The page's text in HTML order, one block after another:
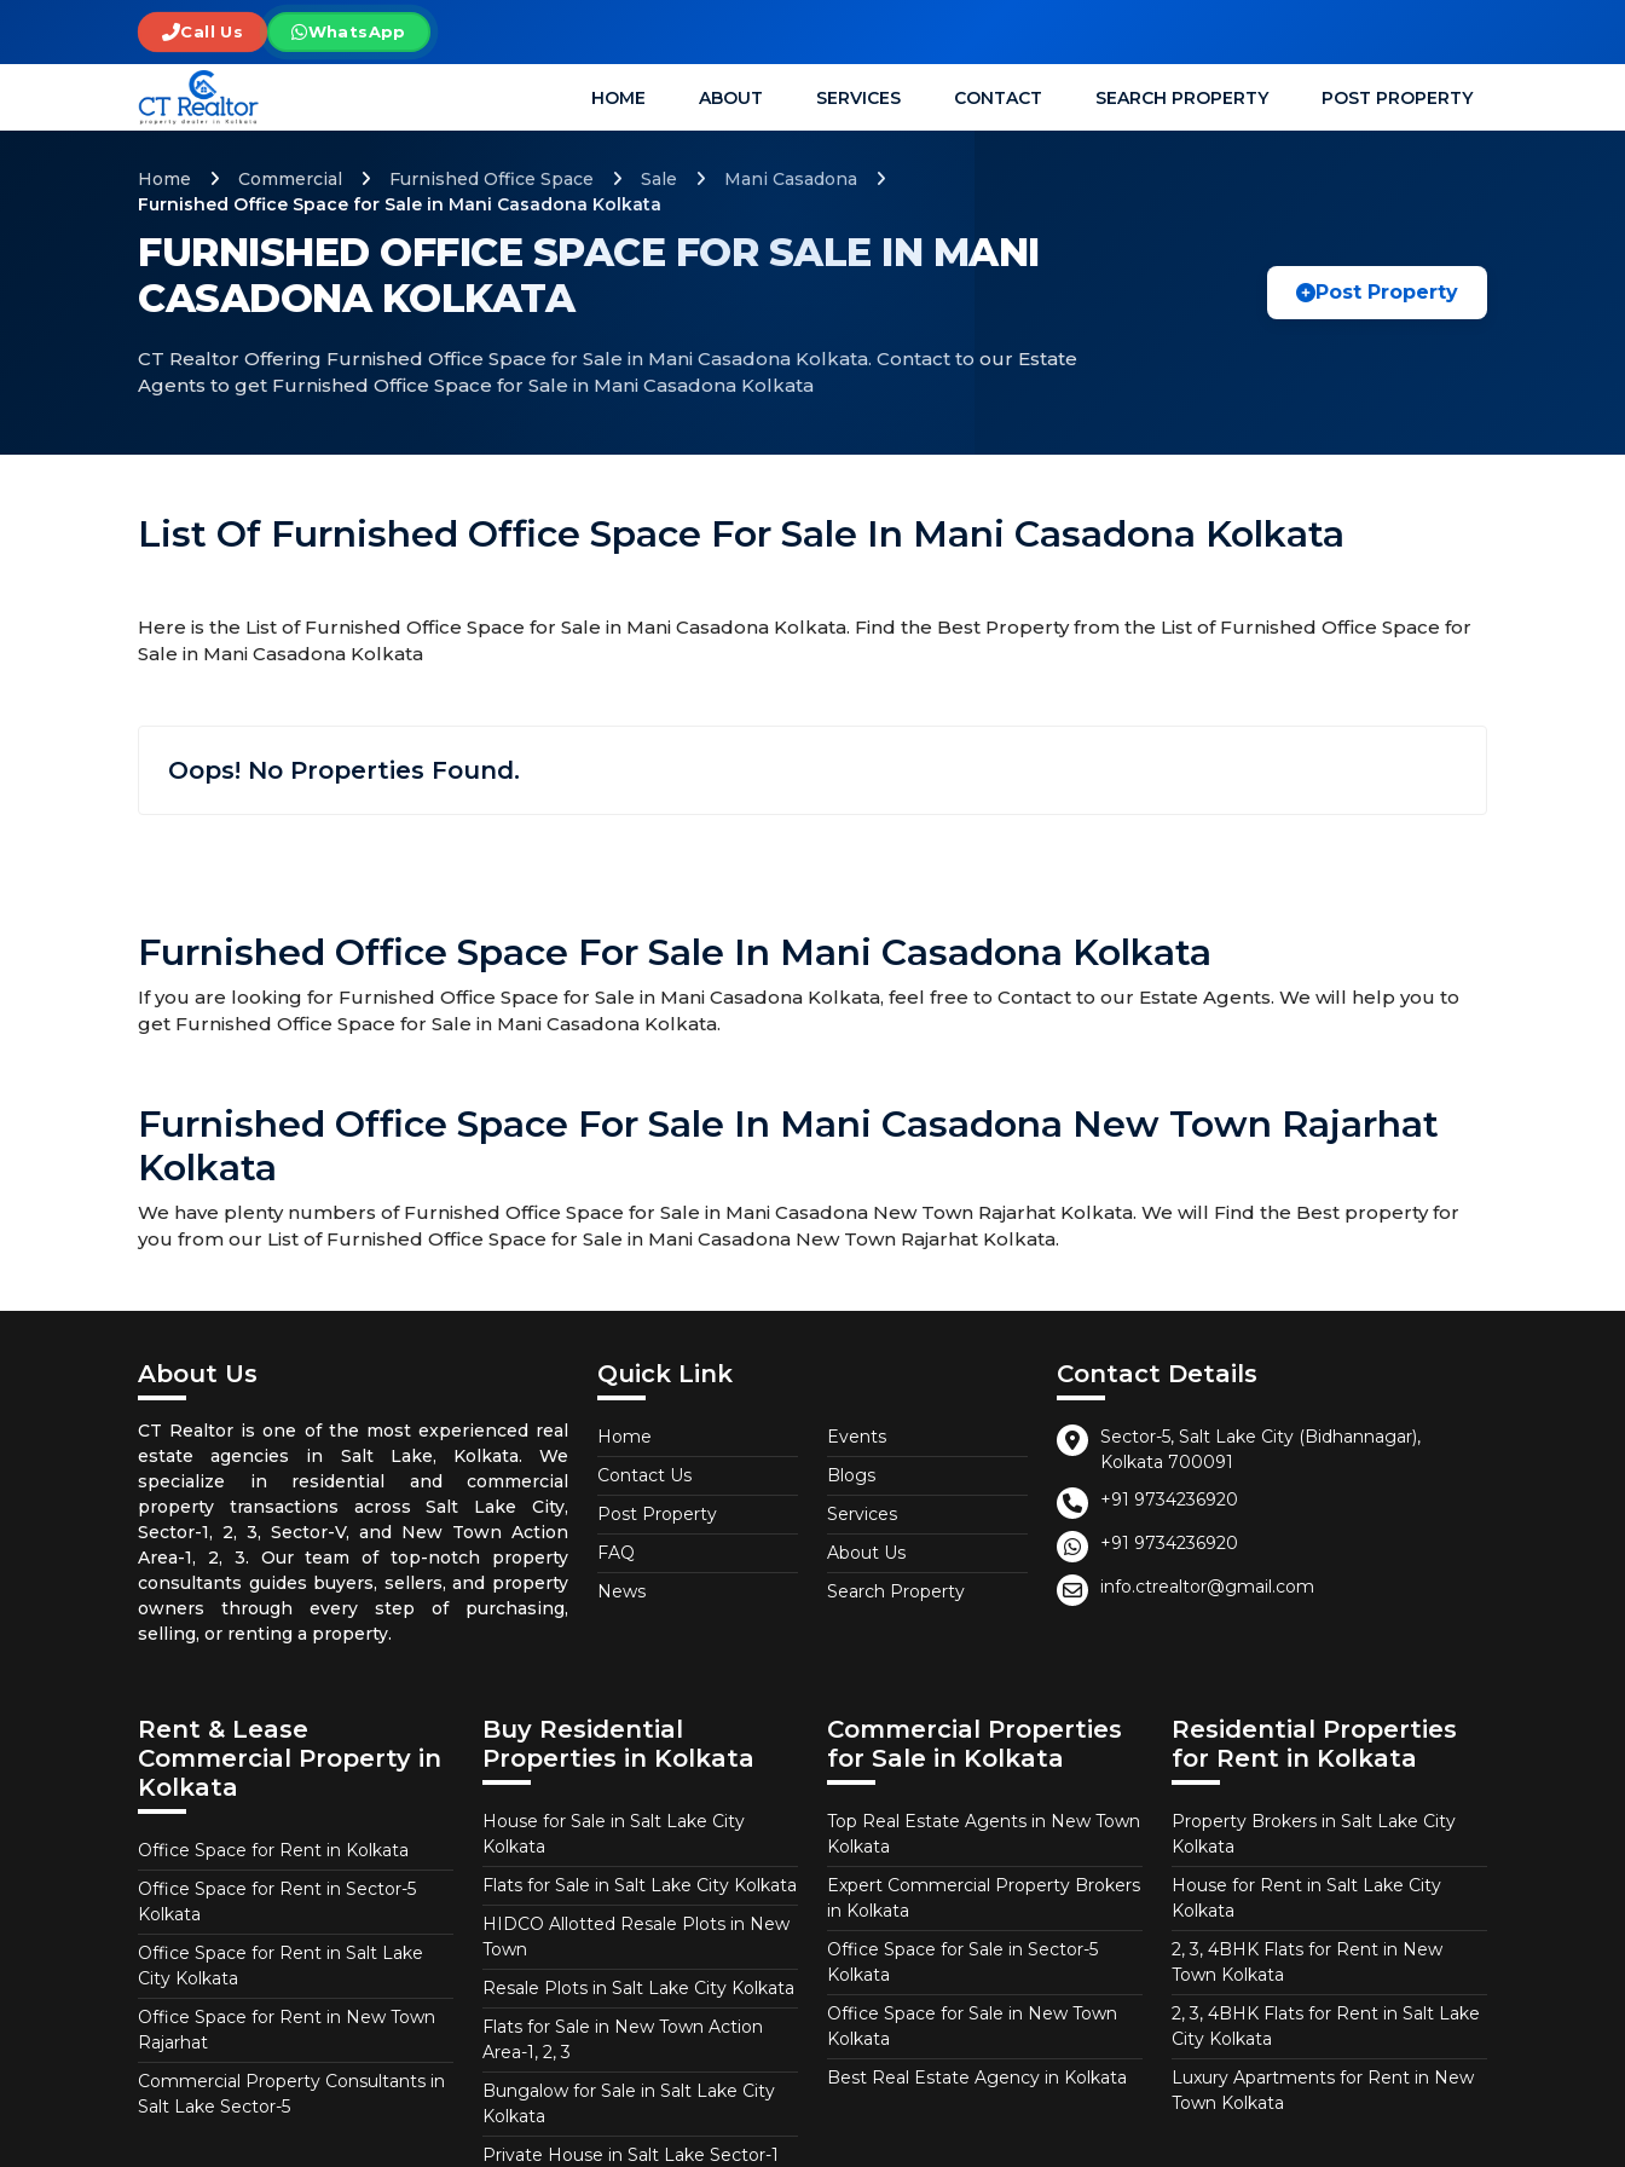
Call Us WhatsApp
HOME ABOUT SERVICES CONTACT SEARCH PROPERTY POST PROPERTY
FURNISHED OFFICE SPACE FOR SALE IN MANI
CASADONA KOLKATA
CT Realtor Offering Furnished Office Space for Sale in Mani Casadona Kolkata. Contact to our Estate
Agents to get Furnished Office Space for Sale in Mani Casadona Kolkata
Home Commercial Furnished Office Space Sale
Mani Casadona
Furnished Office Space for Sale in Mani Casadona Kolkata
Post Property
List Of Furnished Office Space For Sale In Mani Casadona Kolkata
Here is the List of Furnished Office Space for Sale in Mani Casadona Kolkata. Find the Best Property from the List of Furnished Office Space for
Sale in Mani Casadona Kolkata
Oops! No Properties Found.
Furnished Office Space For Sale In Mani Casadona Kolkata
If you are looking for Furnished Office Space for Sale in Mani Casadona Kolkata, feel free to Contact to our Estate Agents. We will help you to
get Furnished Office Space for Sale in Mani Casadona Kolkata.
Furnished Office Space For Sale In Mani Casadona New Town Rajarhat
Kolkata
We have plenty numbers of Furnished Office Space for Sale in Mani Casadona New Town Rajarhat Kolkata. We will Find the Best property for
you from our List of Furnished Office Space for Sale in Mani Casadona New Town Rajarhat Kolkata.
About Us
CT Realtor is one of the most experienced real
estate agencies in Salt Lake, Kolkata. We
specialize in residential and commercial
property transactions across Salt Lake City,
Sector-1, 2, 3, Sector-V, and New Town Action
Area-1, 2, 3. Our team of top-notch property
consultants guides buyers, sellers, and property
owners through every step of purchasing,
selling, or renting a property.
Quick Link
Home
Contact Us
Post Property
FAQ
News
Events
Blogs
Services
About Us
Search Property
Contact Details
Sector-5, Salt Lake City (Bidhannagar),
Kolkata 700091
+91 9734236920
+91 9734236920
info.ctrealtor@gmail.com
Rent & Lease
Commercial Property in
Kolkata
Office Space for Rent in Kolkata
Office Space for Rent in Sector-5
Kolkata
Office Space for Rent in Salt Lake
City Kolkata
Office Space for Rent in New Town
Rajarhat
Commercial Property Consultants in
Salt Lake Sector-5
Buy Residential
Properties in Kolkata
House for Sale in Salt Lake City
Kolkata
Flats for Sale in Salt Lake City Kolkata
HIDCO Allotted Resale Plots in New
Town
Resale Plots in Salt Lake City Kolkata
Flats for Sale in New Town Action
Area-1, 2, 3
Bungalow for Sale in Salt Lake City
Kolkata
Private House in Salt Lake Sector-1
Commercial Properties
for Sale in Kolkata
Top Real Estate Agents in New Town
Kolkata
Expert Commercial Property Brokers
in Kolkata
Office Space for Sale in Sector-5
Kolkata
Office Space for Sale in New Town
Kolkata
Best Real Estate Agency in Kolkata
Residential Properties
for Rent in Kolkata
Property Brokers in Salt Lake City
Kolkata
House for Rent in Salt Lake City
Kolkata
2, 3, 4BHK Flats for Rent in New
Town Kolkata
2, 3, 4BHK Flats for Rent in Salt Lake
City Kolkata
Luxury Apartments for Rent in New
Town Kolkata